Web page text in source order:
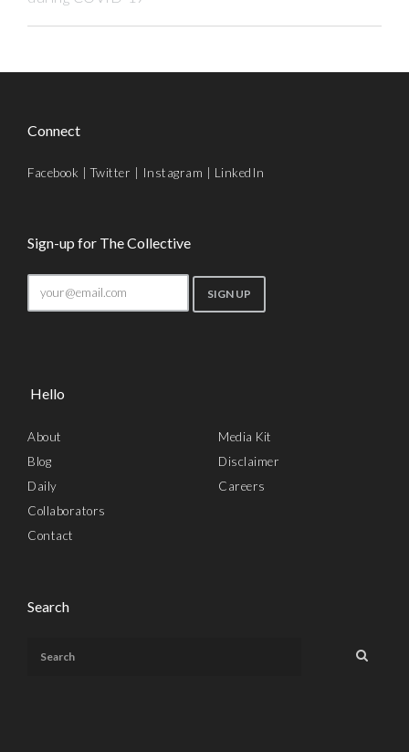
Connect
Facebook |Twitter Instagram LinkedIn
Sign-up for The Collective
Hello
About
Blog
Daily
Collaborators
Contact
Media Kit
Disclaimer
Careers
Search